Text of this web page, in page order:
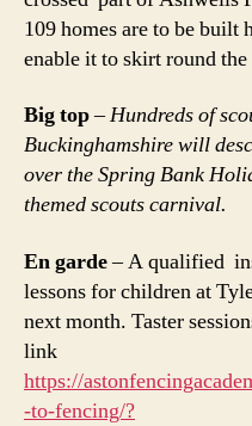
109 homes are to be built
enable it to skirt round
Big top–Hundreds of
Buckinghamshire will
over the Spring Bank
themed scouts carnival.
En garde– A qualified
lessons for children at
next month. Taster
link
https://
-to-fencing/?